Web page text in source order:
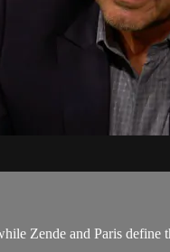
Zende and Paris